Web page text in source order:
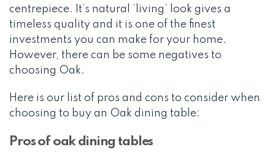
centrepiece. It’s natural ‘living’ look gives a
timeless quality and it is one of the finest
investments you can make for your home.
However, there can be some negatives to
choosing Oak.
Here is our list of pros and cons to consider when
choosing to buy an Oak dining table:
Pros of oak dining tables